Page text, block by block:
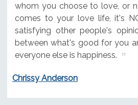
whom you choose to love, or
comes to your love life, it's
satisfying other people's
between what's good for you
everyone else is happiness.
Chrissy Anderson